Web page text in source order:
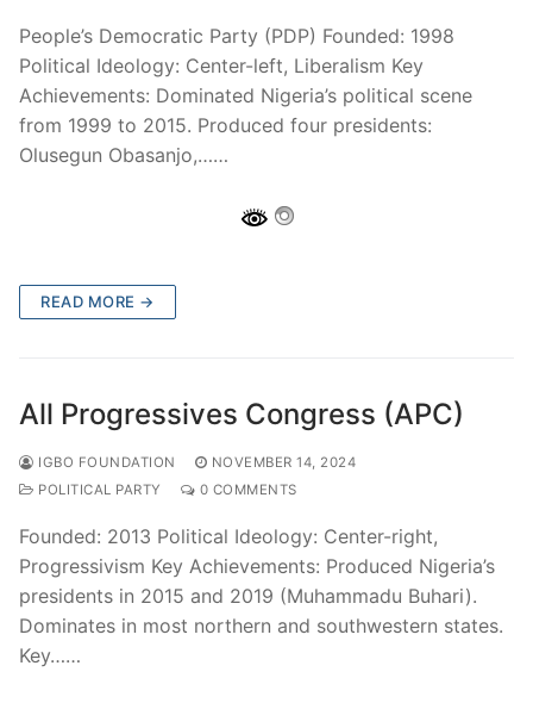
People’s Democratic Party (PDP) Founded: 1998
Political Ideology: Center-left, Liberalism Key
Achievements: Dominated Nigeria’s political scene
from 1999 to 2015. Produced four presidents:
Olusegun Obasanjo,……
READ MORE →
All Progressives Congress (APC)
IGBO FOUNDATION
NOVEMBER 14, 2024
POLITICAL PARTY
0 COMMENTS
Founded: 2013 Political Ideology: Center-right,
Progressivism Key Achievements: Produced Nigeria’s
presidents in 2015 and 2019 (Muhammadu Buhari).
Dominates in most northern and southwestern states.
Key……